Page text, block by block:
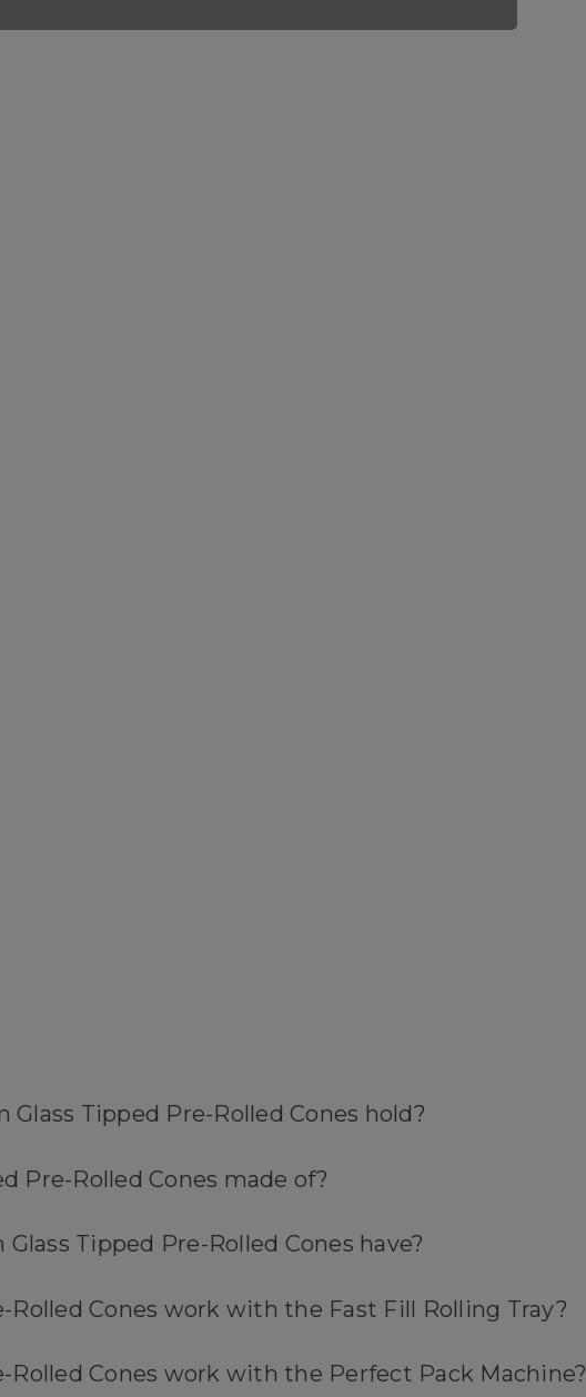
Tipped Pre-Rolled Cones hold?
Pre-Rolled Cones made of?
Tipped Pre-Rolled Cones have?
Rolled Cones work with the Fast Fill Rolling Tray?
Rolled Cones work with the Perfect Pack Machine?